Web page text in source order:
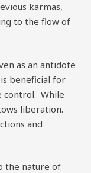
karmas,
to the flow of
as an antidote
beneficial for
control. While
liberation.
and
the nature of